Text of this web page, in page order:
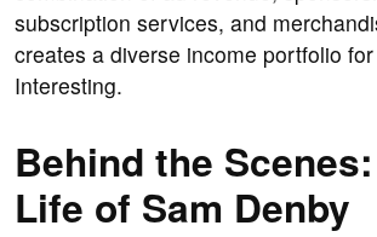
subscription services, and
creates a diverse income portfolio
Interesting.
Behind the
Life of Sam Denby